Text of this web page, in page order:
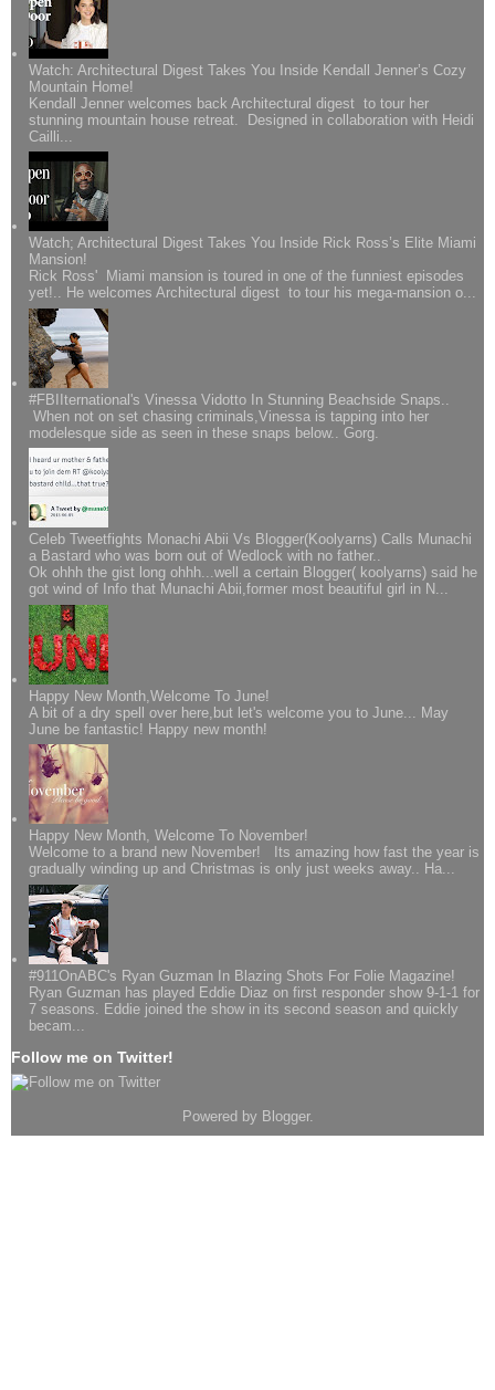
Watch: Architectural Digest Takes You Inside Kendall Jenner’s Cozy
Mountain Home!
Kendall Jenner welcomes back Architectural digest to tour her
stunning mountain house retreat. Designed in collaboration with Heidi
Cailli...
Watch; Architectural Digest Takes You Inside Rick Ross’s Elite Miami
Mansion!
Rick Ross' Miami mansion is toured in one of the funniest episodes
yet!.. He welcomes Architectural digest to tour his mega-mansion o...
#FBIIternational's Vinessa Vidotto In Stunning Beachside Snaps..
When not on set chasing criminals,Vinessa is tapping into her
modelesque side as seen in these snaps below.. Gorg.
Celeb Tweetfights Monachi Abii Vs Blogger(Koolyarns) Calls Munachi
a Bastard who was born out of Wedlock with no father..
Ok ohhh the gist long ohhh...well a certain Blogger( koolyarns) said he
got wind of Info that Munachi Abii,former most beautiful girl in N...
Happy New Month,Welcome To June!
A bit of a dry spell over here,but let's welcome you to June... May
June be fantastic! Happy new month!
Happy New Month, Welcome To November!
Welcome to a brand new November! Its amazing how fast the year is
gradually winding up and Christmas is only just weeks away.. Ha...
#911OnABC's Ryan Guzman In Blazing Shots For Folie Magazine!
Ryan Guzman has played Eddie Diaz on first responder show 9-1-1 for
7 seasons. Eddie joined the show in its second season and quickly
becam...
Follow me on Twitter!
Powered by Blogger.